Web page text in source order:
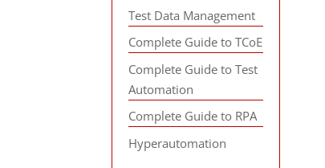
Test Data Management
Complete Guide to TCoE
Complete Guide to Test
Automation
Complete Guide to RPA
Hyperautomation